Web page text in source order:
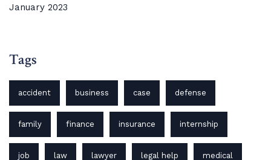
January 2023
Tags
accident business case defense
family finance insurance internship
job law lawyer legal help medical